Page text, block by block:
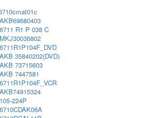
R1 P 038 C
35840202(DVD)
73715603
7447581
224P